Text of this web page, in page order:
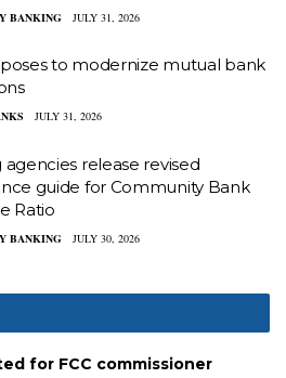
BANKING JULY 31, 2026
to modernize mutual bank
JULY 31, 2026
agencies release revised
guide for Community Bank
Ratio
BANKING JULY 30, 2026
for FCC commissioner